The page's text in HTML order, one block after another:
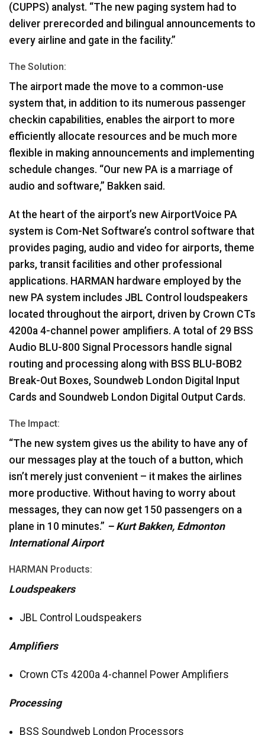
(CUPPS) analyst. “The new paging system had to
deliver prerecorded and bilingual announcements to
every airline and gate in the facility.”
The Solution:
The airport made the move to a common-use
system that, in addition to its numerous passenger
checkin capabilities, enables the airport to more
efficiently allocate resources and be much more
flexible in making announcements and implementing
schedule changes. “Our new PA is a marriage of
audio and software,” Bakken said.
At the heart of the airport’s new AirportVoice PA
system is Com-Net Software’s control software that
provides paging, audio and video for airports, theme
parks, transit facilities and other professional
applications. HARMAN hardware employed by the
new PA system includes JBL Control loudspeakers
located throughout the airport, driven by Crown CTs
4200a 4-channel power amplifiers. A total of 29 BSS
Audio BLU-800 Signal Processors handle signal
routing and processing along with BSS BLU-BOB2
Break-Out Boxes, Soundweb London Digital Input
Cards and Soundweb London Digital Output Cards.
The Impact:
“The new system gives us the ability to have any of
our messages play at the touch of a button, which
isn’t merely just convenient – it makes the airlines
more productive. Without having to worry about
messages, they can now get 150 passengers on a
plane in 10 minutes.” – Kurt Bakken, Edmonton
International Airport
HARMAN Products:
Loudspeakers
JBLControl Loudspeakers
Amplifiers
Crown CTs 4200a 4-channel Power Amplifiers
Processing
BSS Soundweb London Processors